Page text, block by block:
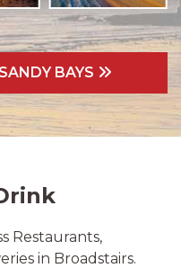
BAYS
Restaurants,
in Broadstairs.